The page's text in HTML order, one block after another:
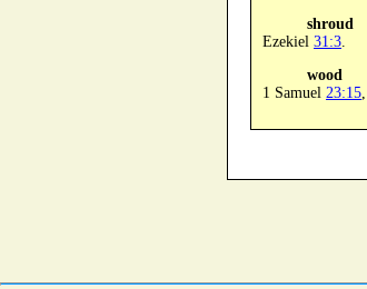
shroud
Ezekiel 31:3
wood
1 Samuel 23:15